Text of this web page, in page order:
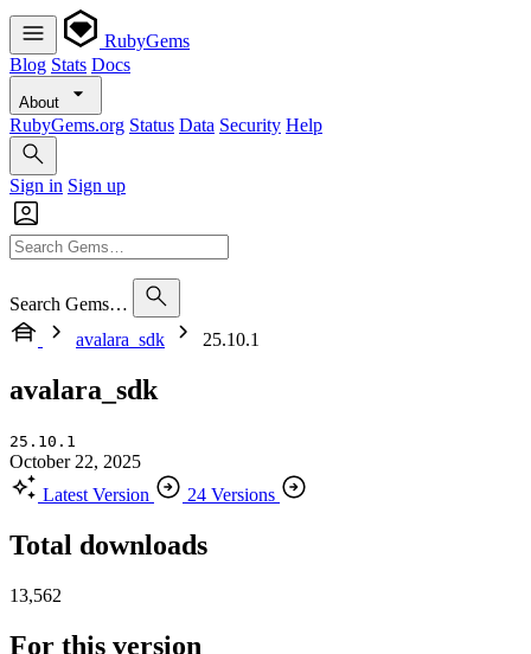
RubyGems
Blog Stats Docs
About
RubyGems.org Status Data Security Help
Sign in Sign up
Search Gems…
avalara_sdk
25.10.1
avalara_sdk
25.10.1
October 22, 2025
Latest Version
24 Versions
Total downloads
13,562
For this version